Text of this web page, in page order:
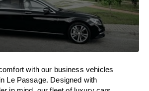
with our business vehicles
Le Passage. Designed with